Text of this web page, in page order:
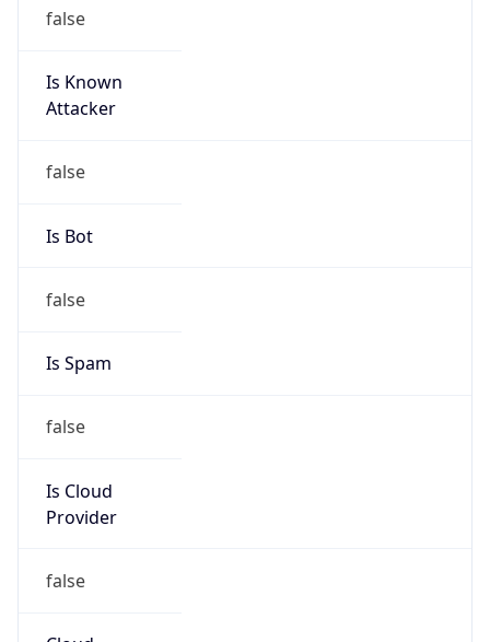
false
Is Known
Attacker
false
Is Bot
false
Is Spam
false
Is Cloud
Provider
false